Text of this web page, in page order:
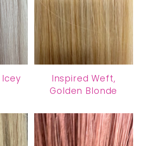
Inspired Weft,
Golden Blonde